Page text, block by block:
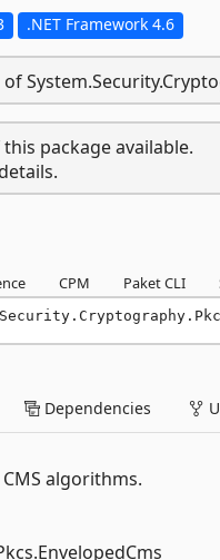
.NET Framework 4.6
package available.
CPM Paket CLI
Dependencies
algorithms.